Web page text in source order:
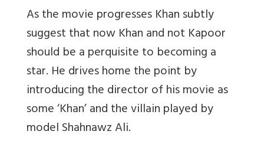
As the movie progresses Khan subtly
suggest that now Khan and not Kapoor
should be a perquisite to becoming a
star. He drives home the point by
introducing the director of his movie as
some ‘Khan’ and the villain played by
model Shahnawz Ali.